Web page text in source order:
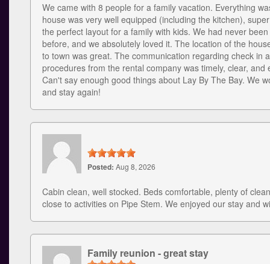
We came with 8 people for a family vacation. Everything
house was very well equipped (including the kitchen),
the perfect layout for a family with kids. We had never
before, and we absolutely loved it. The location of the
to town was great. The communication regarding check in
procedures from the rental company was timely, clear, and
Can't say enough good things about Lay By The Bay. We
and stay again!
Posted: Aug 8, 2026
Cabin clean, well stocked. Beds comfortable, plenty of
close to activities on Pipe Stem. We enjoyed our stay and
Family reunion - great stay